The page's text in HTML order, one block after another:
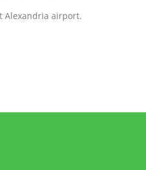
Alexandria airport.